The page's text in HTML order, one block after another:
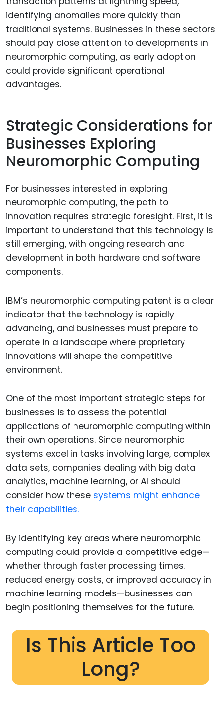
identifying anomalies more quickly than
traditional systems. Businesses in these sectors
should pay close attention to developments in
neuromorphic computing, as early adoption
could provide significant operational
advantages.
Strategic Considerations for
Businesses Exploring
Neuromorphic Computing
For businesses interested in exploring
neuromorphic computing, the path to
innovation requires strategic foresight. First, it is
important to understand that this technology is
still emerging, with ongoing research and
development in both hardware and software
components.
IBM’s neuromorphic computing patent is a clear
indicator that the technology is rapidly
advancing, and businesses must prepare to
operate in a landscape where proprietary
innovations will shape the competitive
environment.
One of the most important strategic steps for
businesses is to assess the potential
applications of neuromorphic computing within
their own operations. Since neuromorphic
systems excel in tasks involving large, complex
data sets, companies dealing with big data
analytics, machine learning, or AI should
consider how these systems might enhance
their capabilities.
By identifying key areas where neuromorphic
computing could provide a competitive edge—
whether through faster processing times,
reduced energy costs, or improved accuracy in
machine learning models—businesses can
begin positioning themselves for the future.
Is This Article Too
Long?